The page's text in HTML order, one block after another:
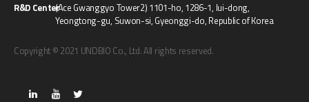
R&D Center(Ace Gwanggyo Tower2) 1101-ho, 1286-1, Iui-dong,
Yeongtong-gu, Suwon-si, Gyeonggi-do, Republic of Korea
Copyright © 2021 UNDBIO Co., Ltd. All rights reserved.